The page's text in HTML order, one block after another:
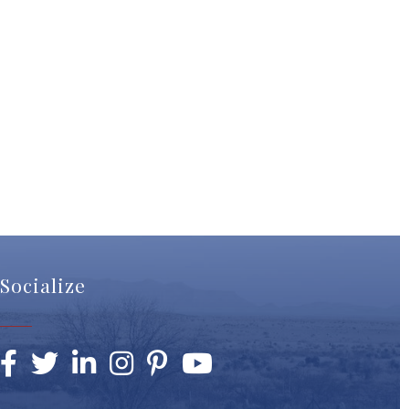
Socialize
Facebook
TwitterLinkedInInstagramPinterestYouTube